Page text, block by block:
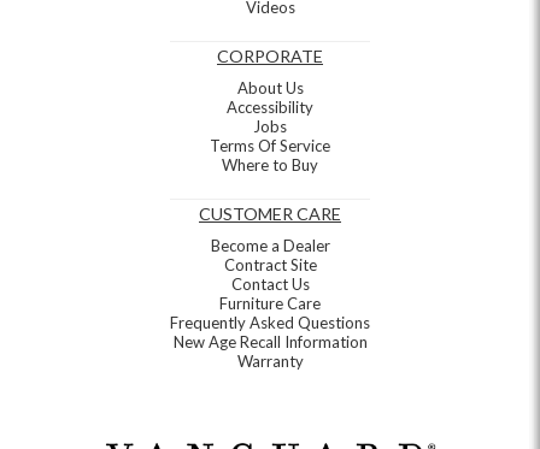
Videos
CORPORATE
About Us
Accessibility
Jobs
Terms Of Service
Where to Buy
CUSTOMER CARE
Become a Dealer
Contract Site
Contact Us
Furniture Care
Frequently Asked Questions
New Age Recall Information
Warranty